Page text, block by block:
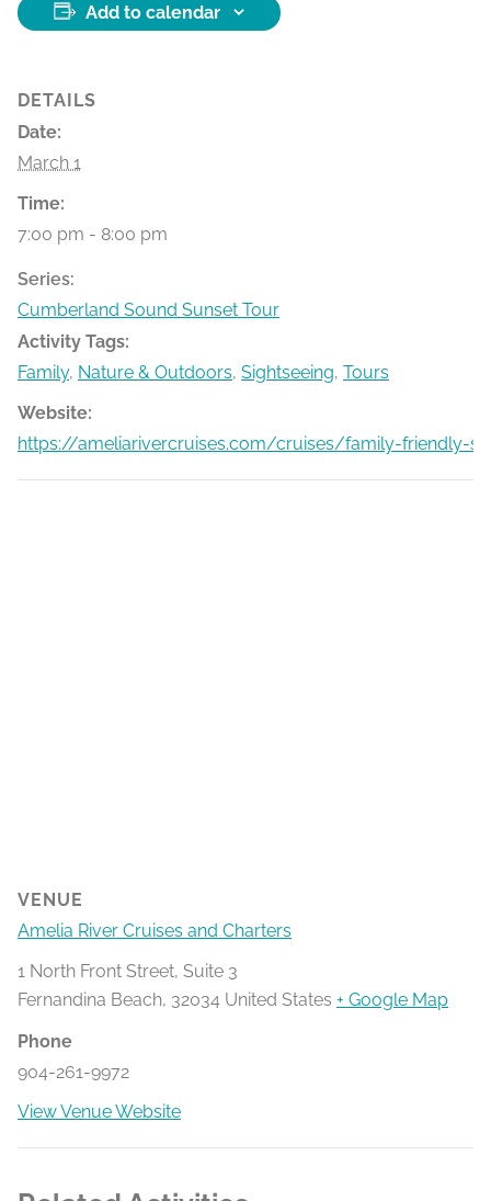
Add to calendar
DETAILS
Date:
March 1
Time:
7:00 pm - 8:00 pm
Series:
Cumberland Sound Sunset Tour
Activity Tags:
Family, Nature & Outdoors, Sightseeing, Tours
Website:
https://ameliarivercruises.com/cruises/family-friendly-
VENUE
Amelia River Cruises and Charters
1 North Front Street, Suite 3
Fernandina Beach, 32034 United States + Google Map
Phone
904-261-9972
View Venue Website